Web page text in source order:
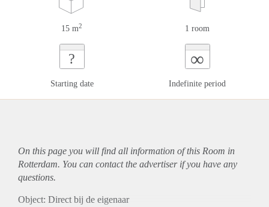
15 m2 1 room
?
Starting date
∞
Indefinite period
On this page you will find all information of this Room in
Rotterdam. You can contact the advertiser if you have any
questions.
Object: Direct bij de eigenaar